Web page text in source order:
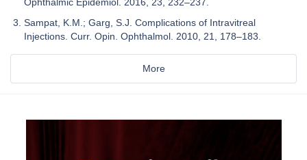
Sampat, K.M.; Garg, S.J. Complications of Intravitreal
Injections. Curr. Opin. Ophthalmol. 2010, 21, 178–183.
More